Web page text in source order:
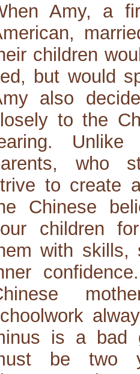
Amy, a
children
but would
also
to the
who
to create
Chinese
children
with skills,
is a bad
be two